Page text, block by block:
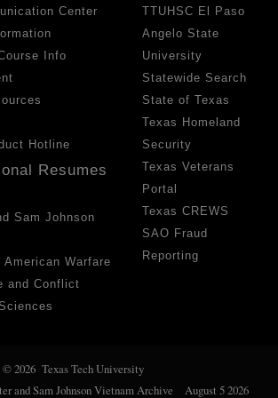
Center
Info
Hotline
Resumes
Sam Johnson
Warfare
and Conflict
TTUHSC El Paso
Angelo State
University
Statewide Search
State of Texas
Texas Homeland
Security
Texas Veterans
Portal
Texas CREWS
SAO Fraud
Reporting
© 2026 Texas Tech University
and Sam Johnson Vietnam Archive
August 5 2026